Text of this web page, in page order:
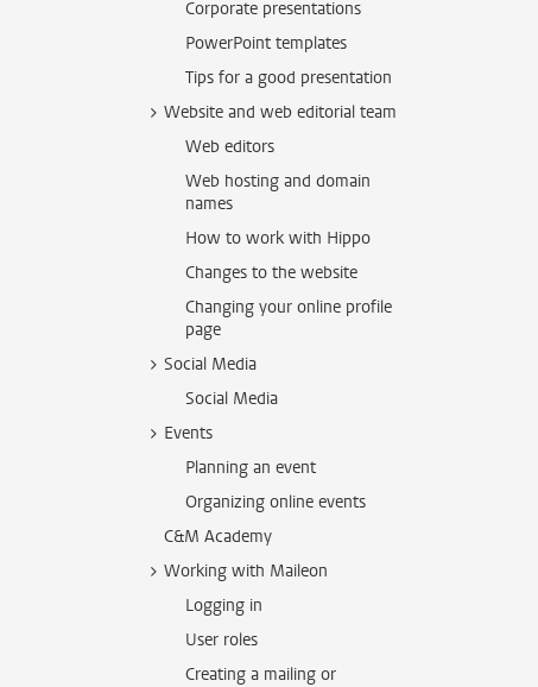
Corporate presentations
PowerPoint templates
Tips for a good presentation
Website and web editorial team
Web editors
Web hosting and domain
names
How to work with Hippo
Changes to the website
Changing your online profile
page
Social Media
Social Media
Events
Planning an event
Organizing online events
C&M Academy
Working with Maileon
Logging in
User roles
Creating a mailing or